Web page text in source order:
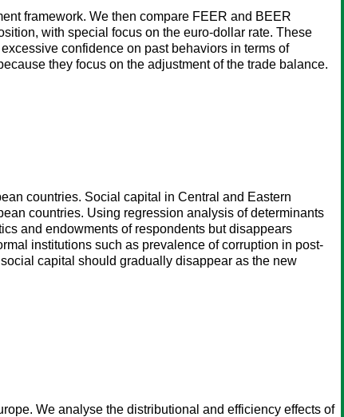
framework. We then compare FEER and BEER
with special focus on the euro-dollar rate. These
confidence on past behaviors in terms of
they focus on the adjustment of the trade balance.
countries. Social capital in Central and Eastern
countries. Using regression analysis of determinants
and endowments of respondents but disappears
institutions such as prevalence of corruption in post-
capital should gradually disappear as the new
We analyse the distributional and efficiency effects of